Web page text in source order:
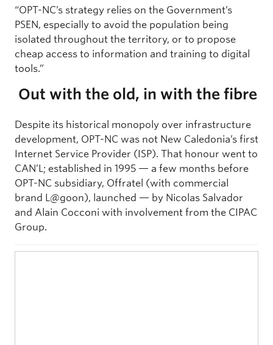
“OPT-NC’s strategy relies on the Government’s
PSEN, especially to avoid the population being
isolated throughout the territory, or to propose
cheap access to information and training to digital
tools.”
Out with the old, in with the fibre
Despite its historical monopoly over infrastructure
development, OPT-NC was not New Caledonia’s first
Internet Service Provider (ISP). That honour went to
CAN’L; established in 1995 — a few months before
OPT-NC subsidiary, Offratel (with commercial
brand L@goon), launched — by Nicolas Salvador
and Alain Cocconi with involvement from the CIPAC
Group.